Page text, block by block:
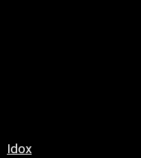
Idox